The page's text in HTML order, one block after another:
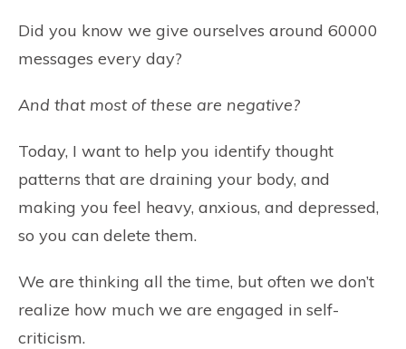
Did you know we give ourselves around 60000
messages every day?
And that most of these are negative?
Today, I want to help you identify thought
patterns that are draining your body, and
making you feel heavy, anxious, and depressed,
so you can delete them.
We are thinking all the time, but often we don’t
realize how much we are engaged in self-
criticism.